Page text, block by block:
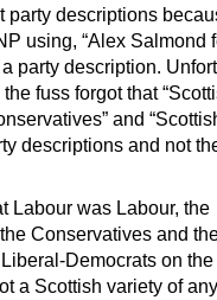
party descriptions
using, “Alex Salmond
party description.
fuss forgot that
and
descriptions and not
Labour was Labour, the
Conservatives and
Democrats on
a Scottish variety of